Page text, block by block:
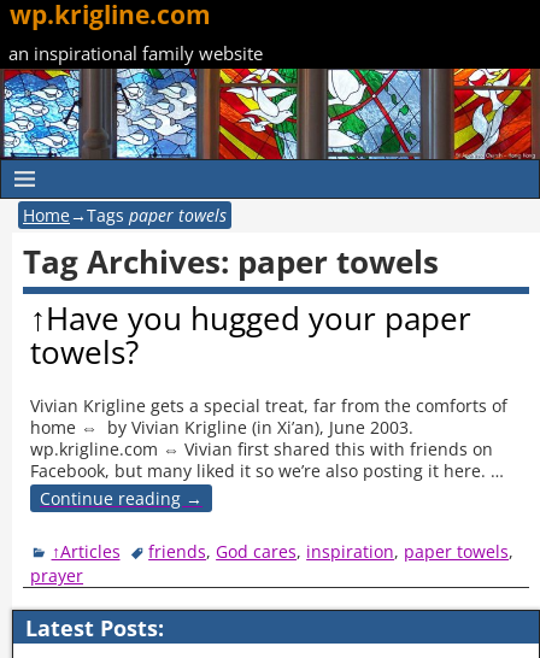
wp.krigline.com
an inspirational family website
Home→Tags paper towels
Tag Archives: paper towels
↑Have you hugged your paper
towels?
Vivian Krigline gets a special treat, far from the comforts of
home ⇔ by Vivian Krigline (in Xi’an), June 2003.
wp.krigline.com ⇔ Vivian first shared this with friends on
Facebook, but many liked it so we’re also posting it here. …
Continue reading →
↑Articles friends,God cares, inspiration, paper towels,
prayer
Latest Posts: